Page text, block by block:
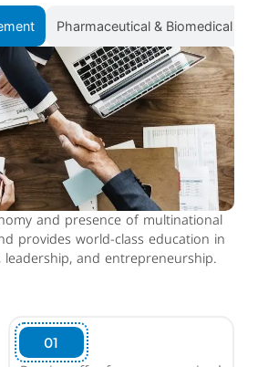
Pharmaceutical & Biomedical
and presence of multinational
provides world-class education in
leadership, and entrepreneurship.
02